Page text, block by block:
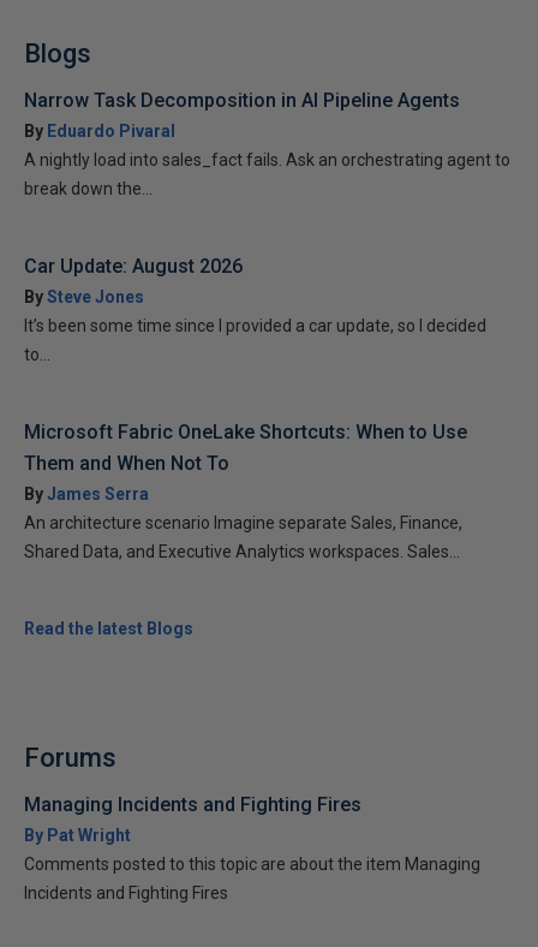
Blogs
Narrow Task Decomposition in AI Pipeline Agents
By Eduardo Pivaral
A nightly load into sales_fact fails. Ask an orchestrating agent to
break down the...
Car Update: August 2026
BySteve Jones
It’s been some time since I provided a car update, so I decided
to...
Microsoft Fabric OneLake Shortcuts: When to Use
Them and When Not To
ByJames Serra
An architecture scenario Imagine separate Sales, Finance,
Shared Data, and Executive Analytics workspaces. Sales...
Read the latest Blogs
Forums
Managing Incidents and Fighting Fires
By Pat Wright
Comments posted to this topic are about the item Managing
Incidents and Fighting Fires